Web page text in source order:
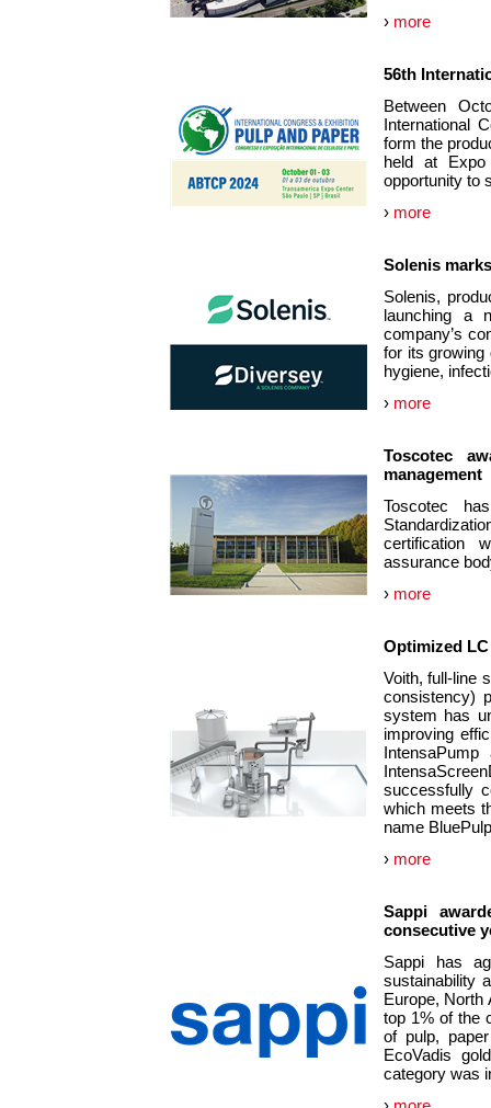
› more
56th
Between
International
form the
held at
opportunity to
› more
Solenis
Solenis,
launching a
company’s
for its growing
hygiene,
› more
Toscotec
management
Toscotec
certification
assurance
› more
Optimized
Voith, full-line
consistency)
system has
improving
successfully
which meets
name
› more
Sappi
consecutive
Sappi has
sustainability
Europe, North
top 1% of the
of pulp,
EcoVadis
category was